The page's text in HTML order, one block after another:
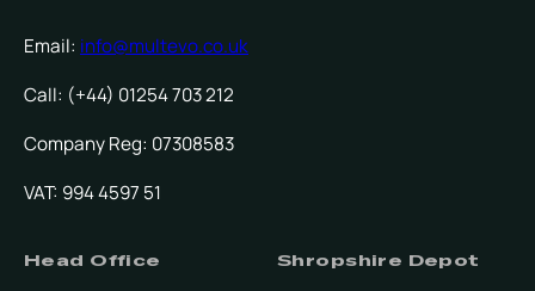
Email: info@multevo.co.uk
Call: (+44) 01254 703 212
Company Reg: 07308583
VAT: 994 4597 51
Head Office Shropshire Depot